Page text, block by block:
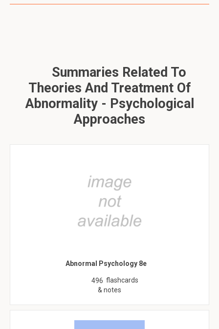
Summaries Related To
Theories And Treatment Of
Abnormality - Psychological
Approaches
Abnormal Psychology 8e
496 flashcards
& notes